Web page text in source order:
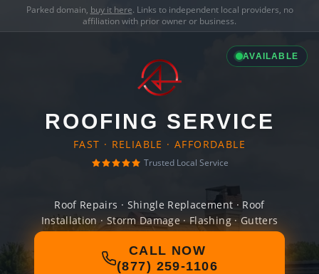
Parked domain, buy it here. Links to independent local providers, no
affiliation with prior owner or business.
AVAILABLE
ROOFING SERVICE
FAST · RELIABLE · AFFORDABLE
Trusted Local Service
Roof Repairs · Shingle Replacement · Roof
Installation · Storm Damage · Flashing · Gutters
CALL NOW
(877) 259-1106